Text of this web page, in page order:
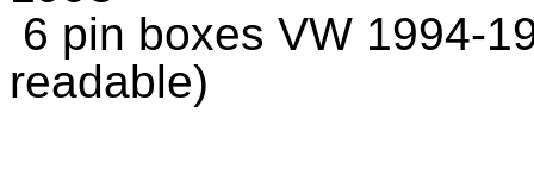
6 pin boxes VW 1994-
readable)